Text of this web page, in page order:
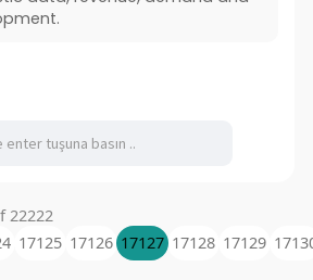
22222
17125 17126 17127 17128 17129